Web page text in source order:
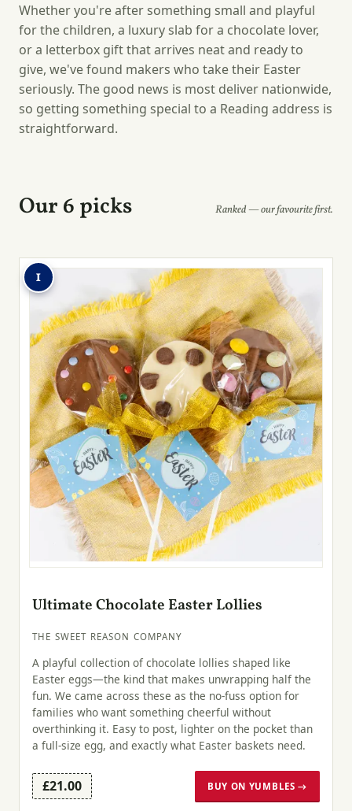
Whether you're after something small and playful
for the children, a luxury slab for a chocolate lover,
or a letterbox gift that arrives neat and ready to
give, we've found makers who take their Easter
seriously. The good news is most deliver nationwide,
so getting something special to a Reading address is
straightforward.
Our 6 picks Ranked — our favourite first.
1
Ultimate Chocolate Easter Lollies
THE SWEET REASON COMPANY
A playful collection of chocolate lollies shaped like
Easter eggs—the kind that makes unwrapping half the
fun. We came across these as the no-fuss option for
families who want something cheerful without
overthinking it. Easy to post, lighter on the pocket than
a full-size egg, and exactly what Easter baskets need.
£21.00 BUY ON YUMBLES →